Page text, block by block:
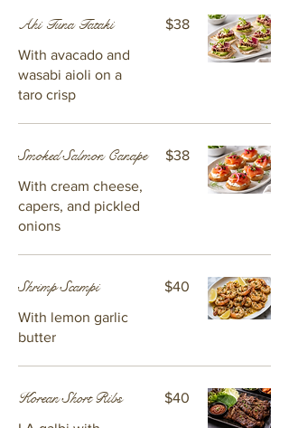
Ahi Tuna Tataki
With avacado and
wasabi aioli on a
taro crisp
$38
Smoked Salmon Canape
With cream cheese,
capers, and pickled
onions
$38
Shrimp Scampi
With lemon garlic
butter
$40
Korean Short Ribs $40